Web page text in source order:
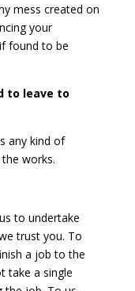
mess created on
your
found to be
to leave to
any kind of
works.
to undertake
trust you. To
a job to the
take a single